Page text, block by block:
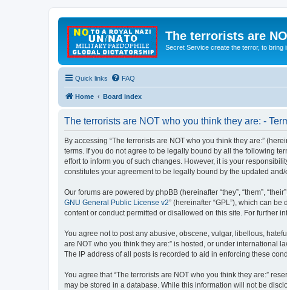
The terrorists are
Secret Service create the terror, to
Quick links FAQ
Home Board index
The terrorists are NOT who you think they are: -
By accessing “The terrorists are NOT who you think they are:”
terms. If you do not agree to be legally bound by all the following
effort to inform you of such changes. However, it is your
constitutes your agreement to be legally bound by the updated and/
Our forums are powered by phpBB (hereinafter “they”, “them”,
GNU General Public License v2” (hereinafter “GPL”), which can be
content or conduct permitted or disallowed on this site. For further
You agree not to post any abusive, obscene, vulgar, libellous,
are NOT who you think they are:” is hosted, or under international
The IP address of all posts is recorded to aid in enforcing these
You agree that “The terrorists are NOT who you think they are:”
may be stored in a database. While this information will not be